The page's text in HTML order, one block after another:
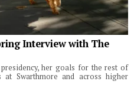
Interview with The
her goals for the rest of
Swarthmore and across higher